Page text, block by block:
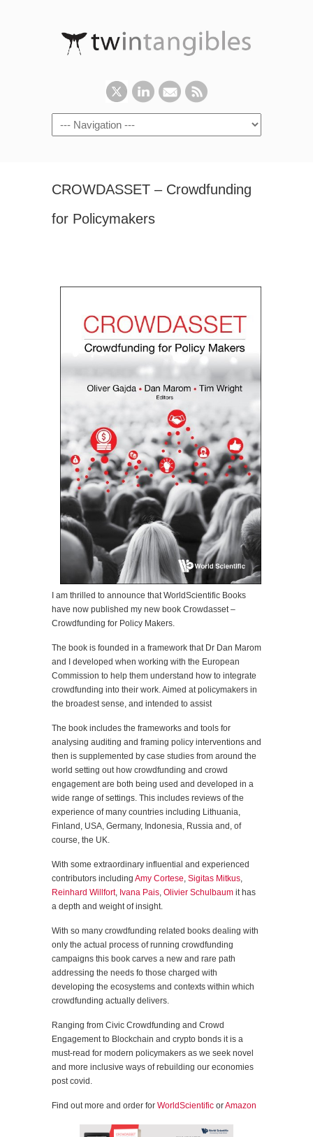
CROWDASSET – Crowdfunding
for Policymakers
I am thrilled to announce that WorldScientific Books
have now published my new book Crowdasset –
Crowdfunding for Policy Makers.
The book is founded in a framework that Dr Dan Marom
and I developed when working with the European
Commission to help them understand how to integrate
crowdfunding into their work. Aimed at policymakers in
the broadest sense, and intended to assist
The book includes the frameworks and tools for
analysing auditing and framing policy interventions and
then is supplemented by case studies from around the
world setting out how crowdfunding and crowd
engagement are both being used and developed in a
wide range of settings. This includes reviews of the
experience of many countries including Lithuania,
Finland, USA, Germany, Indonesia, Russia and, of
course, the UK.
With some extraordinary influential and experienced
contributors including Amy Cortese, Sigitas Mitkus,
Reinhard Willfort, Ivana Pais, Olivier Schulbaum it has
a depth and weight of insight.
With so many crowdfunding related books dealing with
only the actual process of running crowdfunding
campaigns this book carves a new and rare path
addressing the needs fo those charged with
developing the ecosystems and contexts within which
crowdfunding actually delivers.
Ranging from Civic Crowdfunding and Crowd
Engagement to Blockchain and crypto bonds it is a
must-read for modern policymakers as we seek novel
and more inclusive ways of rebuilding our economies
post covid.
Find out more and order for WorldScientific orAmazon